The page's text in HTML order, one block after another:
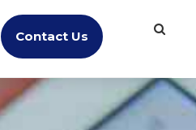
Contact Us